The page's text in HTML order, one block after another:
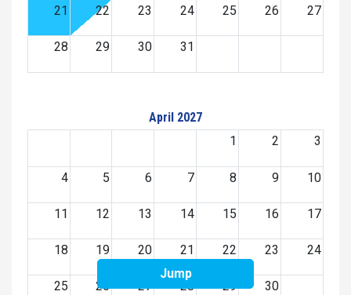
21 22 23 24 25 26 27
28 29 30 31
April 2027
1
2 3
4 5 6 7 8 9 10
11 12 13 14 15 16 17
18 19 20 21 22 23 24
25 26 27 28 29 30
Jump